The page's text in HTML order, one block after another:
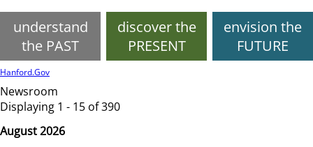
understand
the PAST
discover the
PRESENT
envision the
FUTURE
Hanford.Gov
Newsroom
Displaying 1 - 15 of 390
August 2026